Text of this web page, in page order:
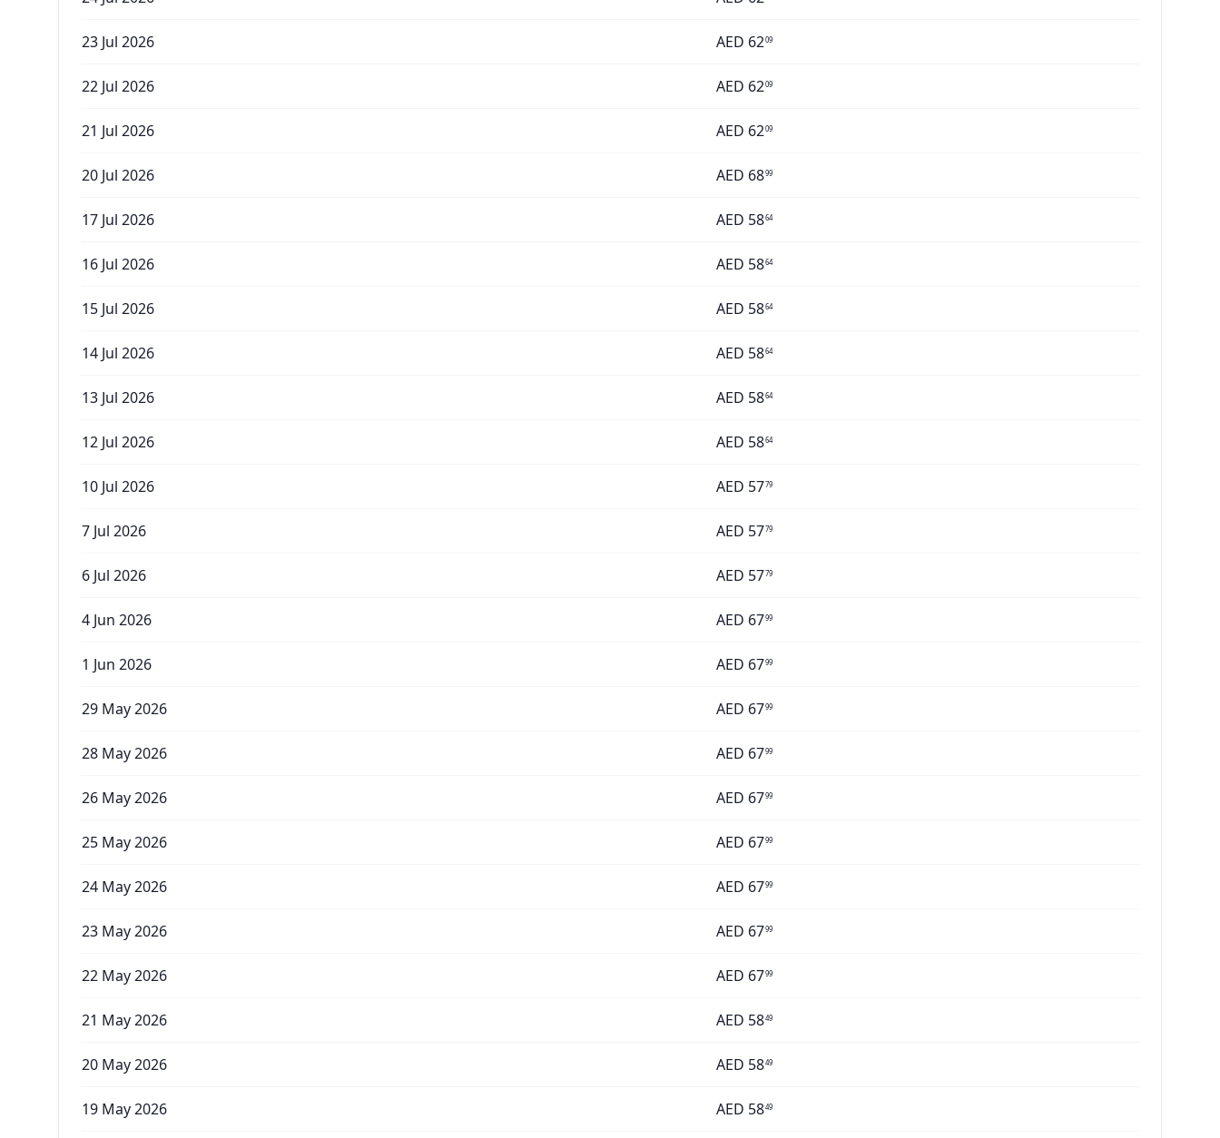
23 Jul 2026 AED 6209
22 Jul 2026 AED 6209
21 Jul 2026 AED 6209
20 Jul 2026 AED 6899
17 Jul 2026 AED 5864
16 Jul 2026 AED 5864
15 Jul 2026 AED 5864
14 Jul 2026 AED 5864
13 Jul 2026 AED 5864
12 Jul 2026 AED 5864
10 Jul 2026 AED 5779
7 Jul 2026 AED 5779
6 Jul 2026 AED 5779
4 Jun 2026 AED 6799
1 Jun 2026 AED 6799
29 May 2026 AED 6799
28 May 2026 AED 6799
26 May 2026 AED 6799
25 May 2026 AED 6799
24 May 2026 AED 6799
23 May 2026 AED 6799
22 May 2026 AED 6799
21 May 2026 AED 5849
20 May 2026 AED 5849
19 May 2026 AED 5849